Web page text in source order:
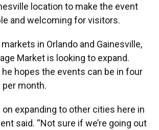
location to make the event
and welcoming for visitors.
in Orlando and Gainesville,
Market is looking to expand.
he hopes the events can be in four
month.
on expanding to other cities here in
said. “Not sure if we’re going out